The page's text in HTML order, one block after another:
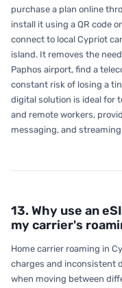
purchase a plan online
install it using a QR code
connect to local Cypriot
island. It removes the
Paphos airport, find a
constant risk of losing a
digital solution is ideal for
and remote workers,
messaging, and
13. Why use an
my carrier's
Home carrier roaming in
charges and inconsistent
when moving between